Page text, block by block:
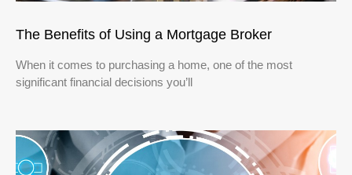
The Benefits of Using a Mortgage Broker
When it comes to purchasing a home, one of the most
significant financial decisions you’ll